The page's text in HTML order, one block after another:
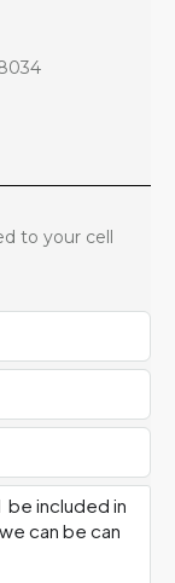
to your cell